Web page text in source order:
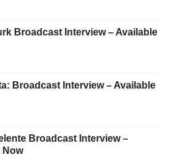
Broadcast Interview – Available
Broadcast Interview – Available
Broadcast Interview –
Now